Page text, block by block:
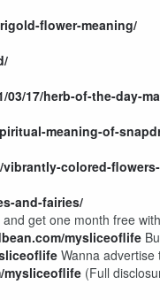
flower-meaning/
17/herb-of-the-day-
meaning-of-
colored-
and-fairies/
get one month free
mysliceoflife
Wanna
mysliceoflife (Full